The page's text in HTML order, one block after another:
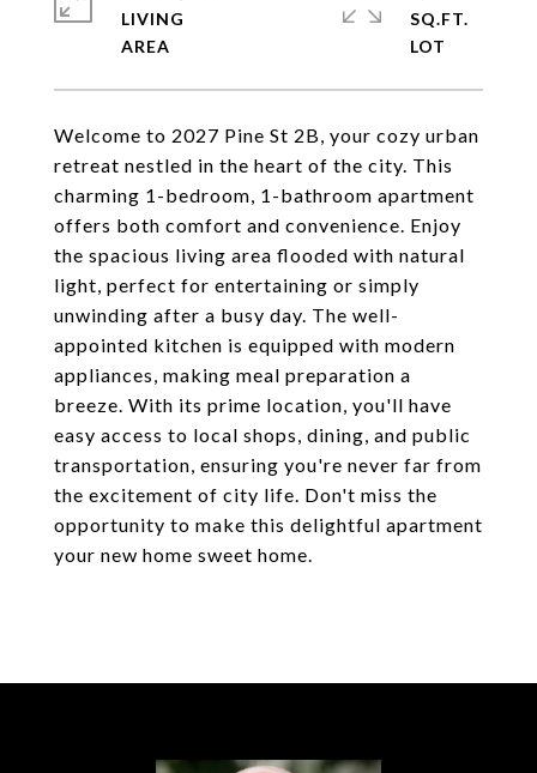
Welcome to 2027 Pine St 2B, your cozy urban
retreat nestled in the heart of the city. This
charming 1-bedroom, 1-bathroom apartment
offers both comfort and convenience. Enjoy
the spacious living area flooded with natural
light, perfect for entertaining or simply
unwinding after a busy day. The well-
appointed kitchen is equipped with modern
appliances, making meal preparation a
breeze. With its prime location, you'll have
easy access to local shops, dining, and public
transportation, ensuring you're never far from
the excitement of city life. Don't miss the
opportunity to make this delightful apartment
your new home sweet home.
LIVING
SQ.FT.